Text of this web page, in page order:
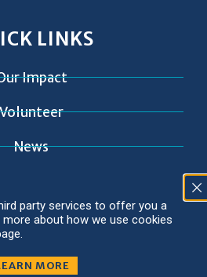
LINKS
Impact
Volunteer
News
Foundation
party services to offer you a
more about how we use cookies
MORE